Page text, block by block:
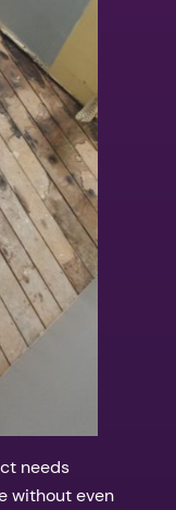
needs
without even